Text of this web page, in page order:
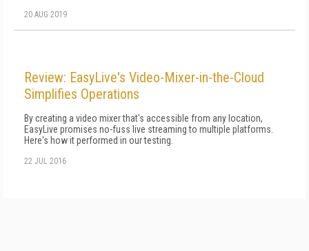
20 AUG 2019
Review: EasyLive's Video-Mixer-in-the-Cloud
Simplifies Operations
By creating a video mixer that's accessible from any location,
EasyLive promises no-fuss live streaming to multiple platforms.
Here's how it performed in our testing.
22 JUL 2016